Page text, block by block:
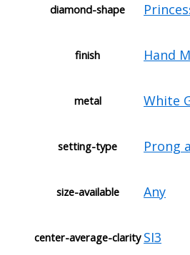
diamond-shape
finish Hand
metal White
setting-type Prong
size-available Any
center-average-clarity SI3